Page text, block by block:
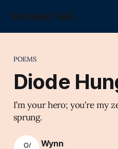
Wonder Fell.
POEMS
Diode
I’m your hero; you’re my
sprung.
Wynn